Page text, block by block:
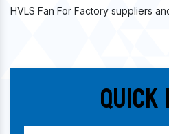
HVLS Fan For Factory suppliers
Quick